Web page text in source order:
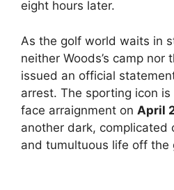
eight hours later.
As the golf world waits in
neither Woods’s camp nor
issued an official
arrest. The sporting icon
face arraignment on April
another dark, complicated
and tumultuous life off the